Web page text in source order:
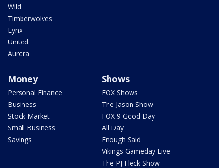
Wild
Timberwolves
Lynx
United
Aurora
Money
Personal Finance
Business
Stock Market
Small Business
Savings
Shows
FOX Shows
The Jason Show
FOX 9 Good Day
All Day
Enough Said
Vikings Gameday Live
The PJ Fleck Show